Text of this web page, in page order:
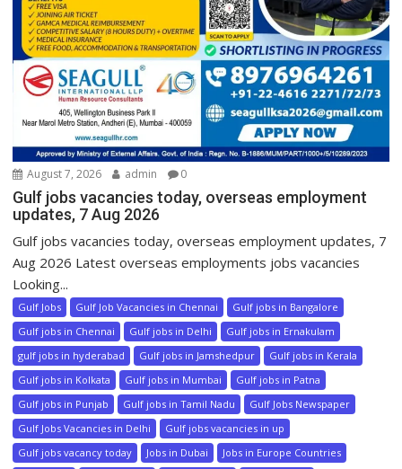
August 7, 2026 admin 0
Gulf jobs vacancies today, overseas employment
updates, 7 Aug 2026
Gulf jobs vacancies today, overseas employment updates, 7
Aug 2026 Latest overseas employments jobs vacancies
Looking...
Gulf Jobs Gulf Job Vacancies in Chennai
Gulf jobs in Bangalore
Gulf jobs in Chennai
Gulf jobs in Delhi
Gulf jobs in Ernakulam
gulf jobs in hyderabad
Gulf jobs in Jamshedpur
Gulf jobs in Kerala
Gulf jobs in Kolkata
Gulf jobs in Mumbai
Gulf jobs in Patna
Gulf jobs in Punjab
Gulf jobs in Tamil Nadu
Gulf Jobs Newspaper
Gulf Jobs Vacancies in Delhi
Gulf jobs vacancies in up
Gulf jobs vacancy today
Jobs in Dubai
Jobs in Europe Countries